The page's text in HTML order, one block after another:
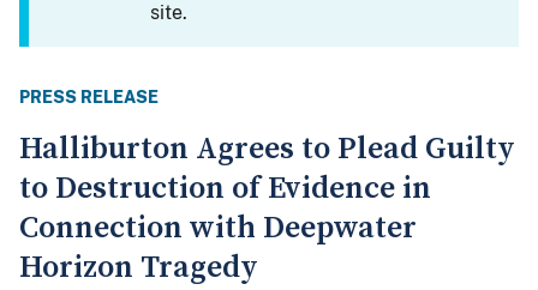
site.
PRESS RELEASE
Halliburton Agrees to Plead Guilty
to Destruction of Evidence in
Connection with Deepwater
Horizon Tragedy